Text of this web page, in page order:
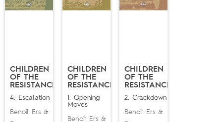
CHILDREN
OF THE
RESISTANCE
4. Escalation
Benoît Ers &
CHILDREN
OF THE
RESISTANCE
1. Opening
Moves
Benoît Ers &
CHILDREN
OF THE
RESISTANCE
2. Crackdown
Benoît Ers &